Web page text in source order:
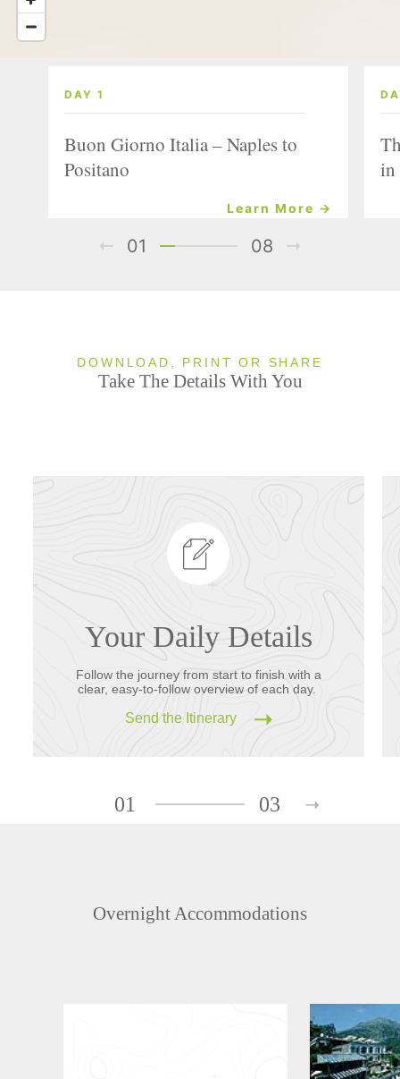
DAY 1
Buon Giorno Italia – Naples to
Positano
Learn More →
in
01 08
DOWNLOAD, PRINT OR SHARE
Take The Details With You
Your Daily Details
Follow the journey from start to finish with a
clear, easy-to-follow overview of each day.
Send the Itinerary
01 03
Overnight Accommodations